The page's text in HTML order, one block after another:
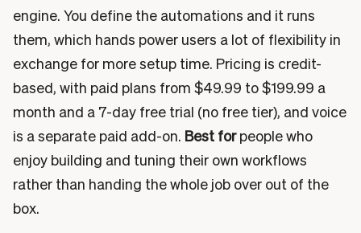
engine. You define the automations and it runs
them, which hands power users a lot of flexibility in
exchange for more setup time. Pricing is credit-
based, with paid plans from $49.99 to $199.99 a
month and a 7-day free trial (no free tier), and voice
is a separate paid add-on. Best forpeople who
enjoy building and tuning their own workflows
rather than handing the whole job over out of the
box.